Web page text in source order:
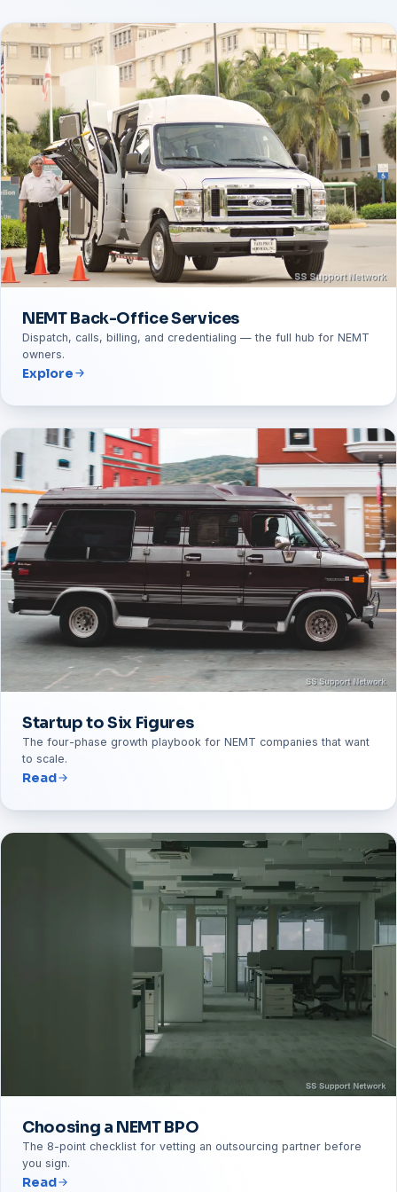
NEMT Back-Office Services
Dispatch, calls, billing, and credentialing — the full hub for NEMT
owners.
Explore
Startup to Six Figures
The four-phase growth playbook for NEMT companies that want
to scale.
Read
Choosing a NEMT BPO
The 8-point checklist for vetting an outsourcing partner before
you sign.
Read